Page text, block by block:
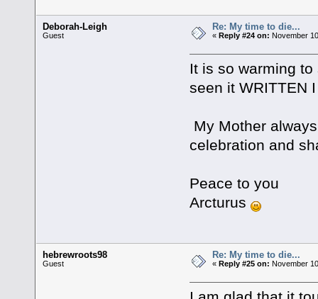
Deborah-Leigh
Guest
Re: My time to die...
«Reply #24 on: November
It is so warming
seen it WRITTEN
My Mother
celebration and
Peace to you
Arcturus
hebrewroots98
Guest
Re: My time to die...
«Reply #25 on: November